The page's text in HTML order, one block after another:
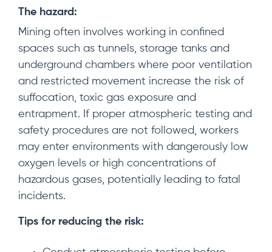
The hazard:
Mining often involves working in confined
spaces such as tunnels, storage tanks and
underground chambers where poor ventilation
and restricted movement increase the risk of
suffocation, toxic gas exposure and
entrapment. If proper atmospheric testing and
safety procedures are not followed, workers
may enter environments with dangerously low
oxygen levels or high concentrations of
hazardous gases, potentially leading to fatal
incidents.
Tips for reducing the risk: